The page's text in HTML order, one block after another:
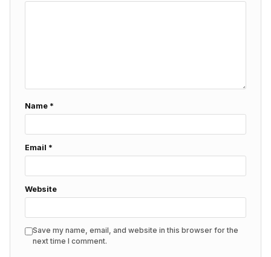
Name *
Email *
Website
Save my name, email, and website in this browser for the
next time I comment.